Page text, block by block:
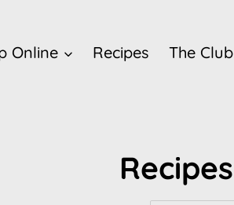
Online Recipes The Club
Recipes